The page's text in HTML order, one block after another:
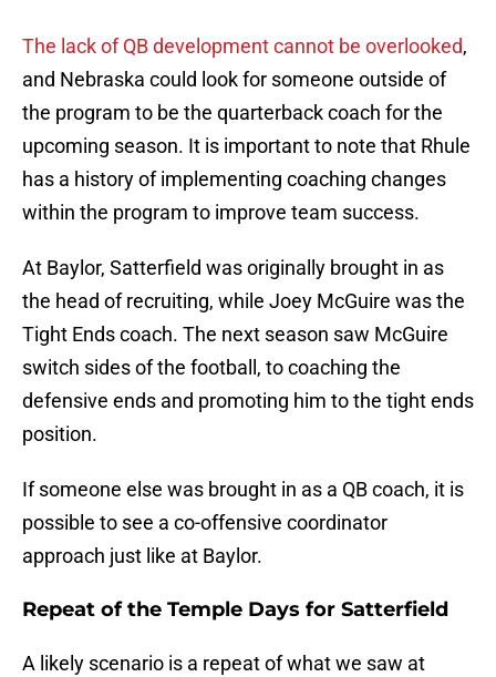
The lack of QB development cannot be overlooked,
and Nebraska could look for someone outside of
the program to be the quarterback coach for the
upcoming season. It is important to note that Rhule
has a history of implementing coaching changes
within the program to improve team success.
At Baylor, Satterfield was originally brought in as
the head of recruiting, while Joey McGuire was the
Tight Ends coach. The next season saw McGuire
switch sides of the football, to coaching the
defensive ends and promoting him to the tight ends
position.
If someone else was brought in as a QB coach, it is
possible to see a co-offensive coordinator
approach just like at Baylor.
Repeat of the Temple Days for Satterfield
A likely scenario is a repeat of what we saw at